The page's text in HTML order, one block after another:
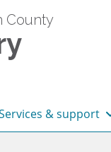
County
& support